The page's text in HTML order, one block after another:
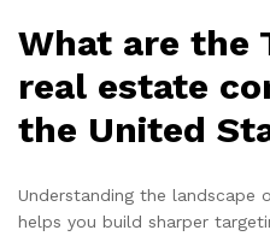
What are the
real estate
the United
Understanding the landscape
helps you build sharper